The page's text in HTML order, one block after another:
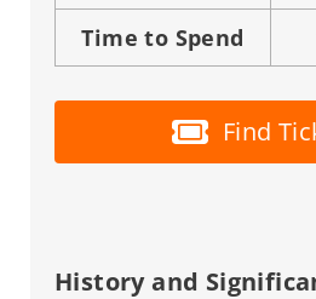
Time to Spend
Find
History and